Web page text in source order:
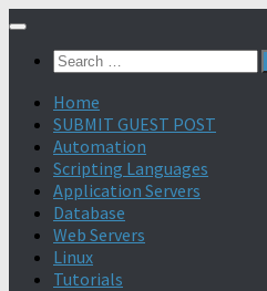
Search
Home
SUBMIT GUEST POST
Automation
Scripting Languages
Application Servers
Database
Web Servers
Linux
Tutorials